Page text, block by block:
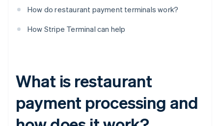
How do restaurant payment terminals work?
How Stripe Terminal can help
What is restaurant
payment processing and